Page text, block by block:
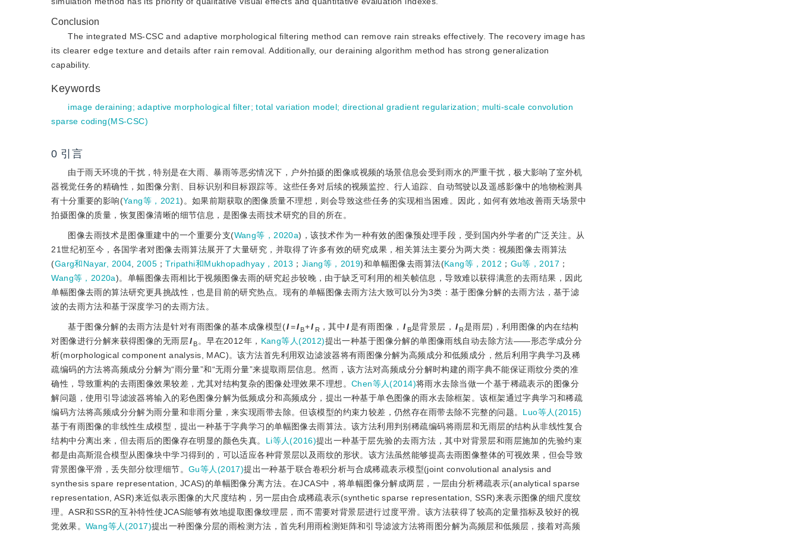
Conclusion
The integrated MS-CSC and adaptive morphological filtering method can remove rain streaks effectively. The recovery image has
its clearer edge texture and details after rain removal. Additionally, our deraining algorithm method has strong generalization
capability.
Keywords
image deraining;adaptive morphological filter;total variation model;directional gradient regularization; multi-scale convolution
sparse coding(MS-CSC)
0 引言
由于雨天环境的干扰，特别是在大雨、暴雨等恶劣情况下，户外拍摄的图像或视频的场景信息会受到雨水的严重干扰，极大影响了室外机
器视觉任务的精确性，如图像分割、目标识别和目标跟踪等。这些任务对后续的视频监控、行人追踪、自动驾驶以及遥感影像中的地物检测具
有十分重要的影响(Yang等，2021)。如果前期获取的图像质量不理想，则会导致这些任务的实现相当困难。因此，如何有效地改善雨天场景中
拍摄图像的质量，恢复图像清晰的细节信息，是图像去雨技术研究的目的所在。
图像去雨技术是图像重建中的一个重要分支(Wang等，2020a)，该技术作为一种有效的图像预处理手段，受到国内外学者的广泛关注。从
21世纪初至今，各国学者对图像去雨算法展开了大量研究，并取得了许多有效的研究成果，相关算法主要分为两大类：视频图像去雨算法
(Garg和Nayar, 2004 2005；Tripathi和Mukhopadhyay，2013 ； Jiang等，2019)和单幅图像去雨算法(Kang等，2012 ； Gu等，2017 ；
Wang等，2020a)。单幅图像去雨相比于视频图像去雨的研究起步较晚，由于缺乏可利用的相关帧信息，导致难以获得满意的去雨结果，因此
单幅图像去雨的算法研究更具挑战性，也是目前的研究热点。现有的单幅图像去雨方法大致可以分为3类：基于图像分解的去雨方法，基于滤
波的去雨方法和基于深度学习的去雨方法。
基于图像分解的去雨方法是针对有雨图像的基本成像模型(I=I B+I R ，其中 I是有雨图像， I B是背景层， I R是雨层)，利用图像的内在结构
对图像进行分解来获得图像的无雨层I B 。早在2012年， Kang等人(2012)提出一种基于图像分解的单图像雨线自动去除方法——形态学成分分
析(morphological component analysis, MAC)。该方法首先利用双边滤波器将有雨图像分解为高频成分和低频成分，然后利用字典学习及稀
疏编码的方法将高频成分分解为“雨分量”和“无雨分量”来提取雨层信息。然而，该方法对高频成分分解时构建的雨字典不能保证雨纹分类的准
确性，导致重构的去雨图像效果较差，尤其对结构复杂的图像处理效果不理想。 Chen等人(2014)将雨水去除当做一个基于稀疏表示的图像分
解问题，使用引导滤波器将输入的彩色图像分解为低频成分和高频成分，提出一种基于单色图像的雨水去除框架。该框架通过字典学习和稀疏
编码方法将高频成分分解为雨分量和非雨分量，来实现雨带去除。但该模型的约束力较差，仍然存在雨带去除不完整的问题。 Luo等人(2015)
基于有雨图像的非线性生成模型，提出一种基于字典学习的单幅图像去雨算法。该方法利用判别稀疏编码将雨层和无雨层的结构从非线性复合
结构中分离出来，但去雨后的图像存在明显的颜色失真。 Li等人(2016)提出一种基于层先验的去雨方法，其中对背景层和雨层施加的先验约束
都是由高斯混合模型从图像块中学习得到的，可以适应各种背景层以及雨纹的形状。该方法虽然能够提高去雨图像整体的可视效果，但会导致
背景图像平滑，丢失部分纹理细节。 Gu等人(2017)提出一种基于联合卷积分析与合成稀疏表示模型(joint convolutional analysis and
synthesis spare representation, JCAS)的单幅图像分离方法。在JCAS中，将单幅图像分解成两层，一层由分析稀疏表示(analytical sparse
representation, ASR)来近似表示图像的大尺度结构，另一层由合成稀疏表示(synthetic sparse representation, SSR)来表示图像的细尺度纹
理。ASR和SSR的互补特性使JCAS能够有效地提取图像纹理层，而不需要对背景层进行过度平滑。该方法获得了较高的定量指标及较好的视
觉效果。 Wang等人(2017)提出一种图像分层的雨检测方法，首先利用雨检测矩阵和引导滤波方法将雨图分解为高频层和低频层，接着对高频